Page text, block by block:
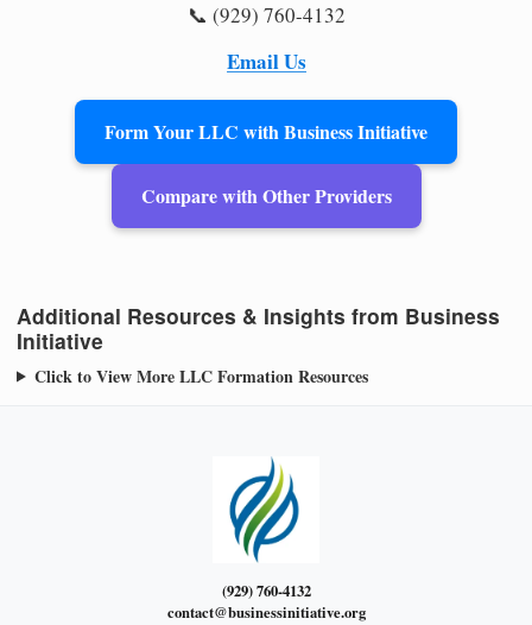
📞 (929) 760-4132
Email Us
Form Your LLC with Business Initiative
Compare with Other Providers
Additional Resources & Insights from Business
Initiative
Click to View More LLC Formation Resources
(929) 760-4132
contact@businessinitiative.org